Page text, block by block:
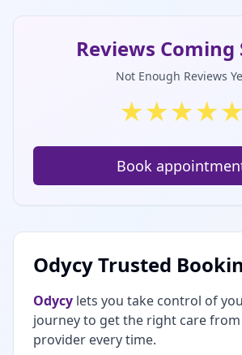
Reviews Coming
Not Enough Reviews
★★★★★
Book
Odycy Trusted
Odycy lets you take control of
journey to get the right care
provider every time.